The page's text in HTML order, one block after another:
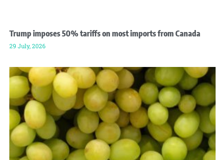
Trump imposes 50% tariffs on most imports from Canada
29 July, 2026